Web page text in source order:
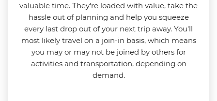
valuable time. They're loaded with value, take the
hassle out of planning and help you squeeze
every last drop out of your next trip away. You'll
most likely travel on a join-in basis, which means
you may or may not be joined by others for
activities and transportation, depending on
demand.